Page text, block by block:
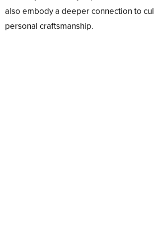
also embody a deeper connection to
personal craftsmanship.